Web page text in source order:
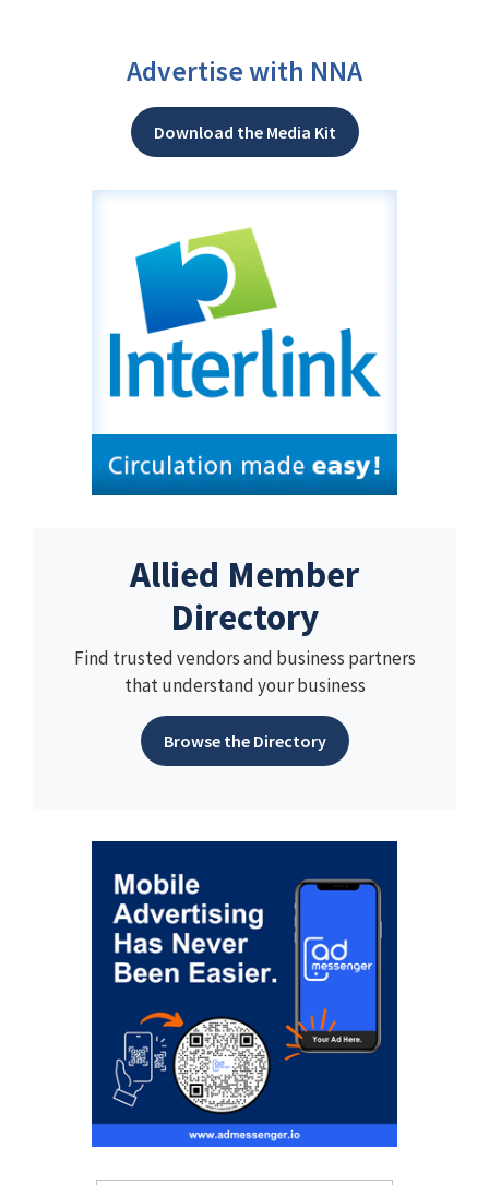
Advertise with NNA
Download the Media Kit
Allied Member
Directory
Find trusted vendors and business partners
that understand your business
Browse the Directory